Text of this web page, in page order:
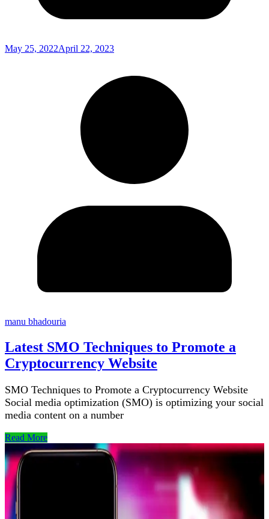
May 25, 2022April 22, 2023
manu bhadouria
Latest SMO Techniques to Promote a
Cryptocurrency Website
SMO Techniques to Promote a Cryptocurrency Website
Social media optimization (SMO) is optimizing your social
media content on a number
Read More